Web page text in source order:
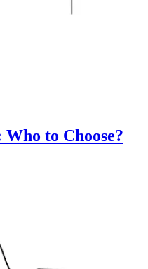
to Choose?